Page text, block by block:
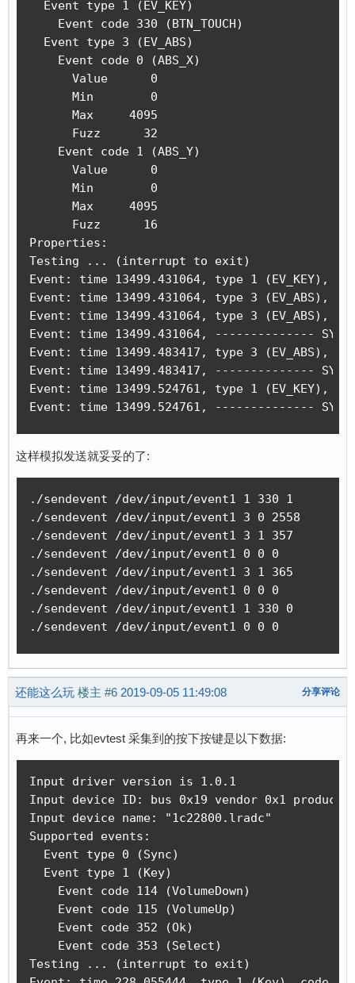
  Event type 1 (EV_KEY)
    Event code 330 (BTN_TOUCH)
  Event type 3 (EV_ABS)
    Event code 0 (ABS_X)
      Value      0
      Min        0
      Max     4095
      Fuzz      32
    Event code 1 (ABS_Y)
      Value      0
      Min        0
      Max     4095
      Fuzz      16
Properties:
Testing ... (interrupt to exit)
Event: time 13499.431064, type 1 (EV_KEY),
Event: time 13499.431064, type 3 (EV_ABS),
Event: time 13499.431064, type 3 (EV_ABS),
Event: time 13499.431064, --------------
Event: time 13499.483417, type 3 (EV_ABS),
Event: time 13499.483417, --------------
Event: time 13499.524761, type 1 (EV_KEY),
Event: time 13499.524761, --------------
这样模拟发送就妥妥的了:
./sendevent /dev/input/event1 1 330 1
./sendevent /dev/input/event1 3 0 2558
./sendevent /dev/input/event1 3 1 357
./sendevent /dev/input/event1 0 0 0
./sendevent /dev/input/event1 3 1 365
./sendevent /dev/input/event1 0 0 0
./sendevent /dev/input/event1 1 330 0
./sendevent /dev/input/event1 0 0 0
还能这么玩 楼主 #6 2019-09-05 11:49:08 分享评论
再来一个, 比如evtest 采集到的按下按键是以下数据:
Input driver version is 1.0.1
Input device ID: bus 0x19 vendor 0x1 product
Input device name: "1c22800.lradc"
Supported events:
  Event type 0 (Sync)
  Event type 1 (Key)
    Event code 114 (VolumeDown)
    Event code 115 (VolumeUp)
    Event code 352 (Ok)
    Event code 353 (Select)
Testing ... (interrupt to exit)